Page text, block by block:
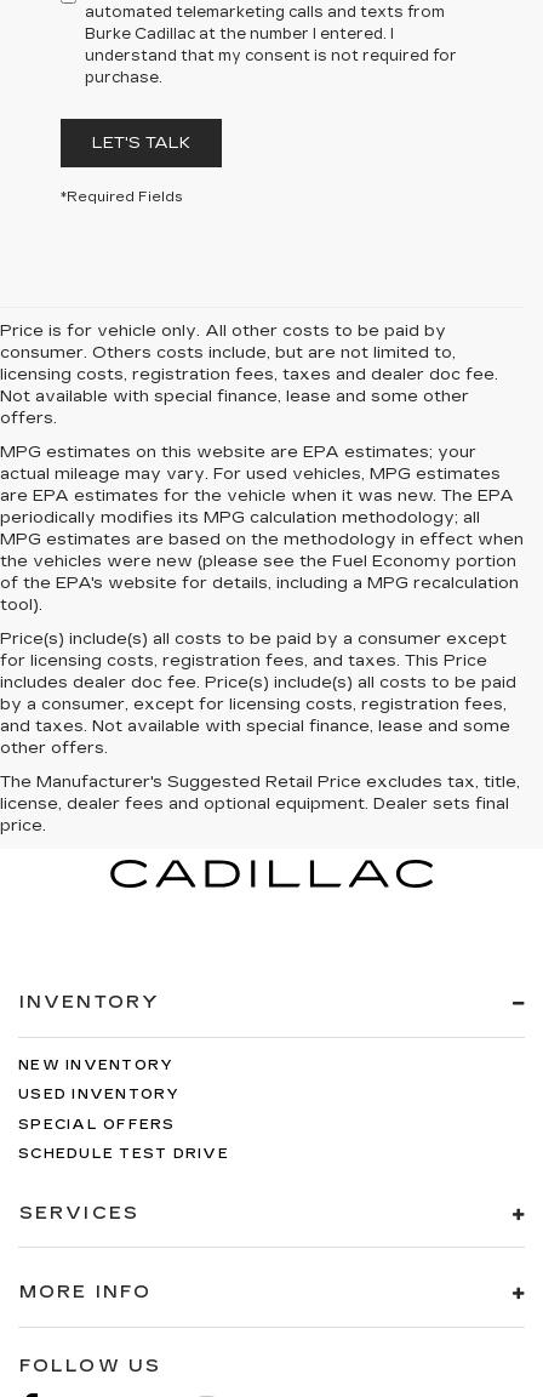
automated telemarketing calls and texts from
Burke Cadillac at the number I entered. I
understand that my consent is not required for
purchase.
LET'S TALK
*Required Fields
Price is for vehicle only. All other costs to be paid by
consumer. Others costs include, but are not limited to,
licensing costs, registration fees, taxes and dealer doc fee.
Not available with special finance, lease and some other
offers.
MPG estimates on this website are EPA estimates; your
actual mileage may vary. For used vehicles, MPG estimates
are EPA estimates for the vehicle when it was new. The EPA
periodically modifies its MPG calculation methodology; all
MPG estimates are based on the methodology in effect when
the vehicles were new (please see the Fuel Economy portion
of the EPA's website for details, including a MPG recalculation
tool).
Price(s) include(s) all costs to be paid by a consumer except
for licensing costs, registration fees, and taxes. This Price
includes dealer doc fee. Price(s) include(s) all costs to be paid
by a consumer, except for licensing costs, registration fees,
and taxes. Not available with special finance, lease and some
other offers.
The Manufacturer's Suggested Retail Price excludes tax, title,
license, dealer fees and optional equipment. Dealer sets final
price.
INVENTORY
NEW INVENTORY
USED INVENTORY
SPECIAL OFFERS
SCHEDULE TEST DRIVE
SERVICES
MORE INFO
FOLLOW US